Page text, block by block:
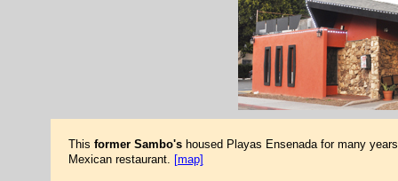
This former Sambo'shoused Playas Ensenada for many
Mexican restaurant. [map]